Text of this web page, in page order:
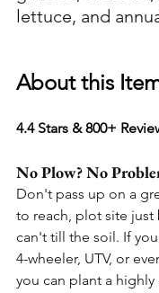
lettuce, and
About this
4.4 Stars & 800+
No Plow? No
Don't pass up on a
to reach, plot site just
can't till the soil. If
4-wheeler, UTV, or
you can plant a highly